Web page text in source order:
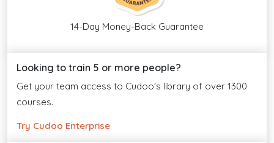
14-Day Money-Back Guarantee
Looking to train 5 or more people?
Get your team access to Cudoo's library of over 1300
courses.
Try Cudoo Enterprise